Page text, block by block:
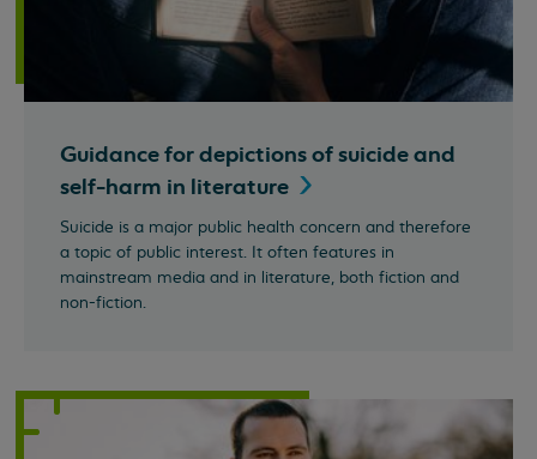
Guidance for depictions of suicide and
self-harm in literature
Suicide is a major public health concern and therefore
a topic of public interest. It often features in
mainstream media and in literature, both fiction and
non-fiction.